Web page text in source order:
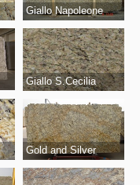
Giallo Napoleone
Giallo S.Cecilia
Gold and Silver